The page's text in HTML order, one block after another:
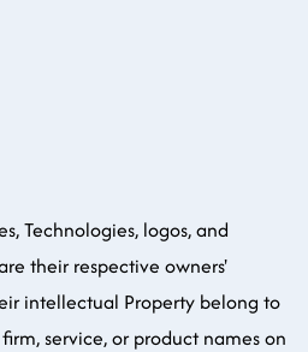
Technologies, logos, and
their respective owners'
intellectual Property belong to
service, or product names on